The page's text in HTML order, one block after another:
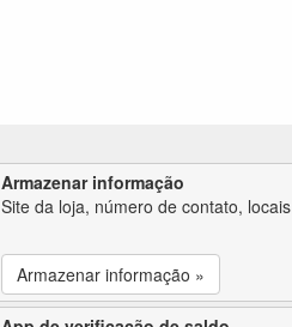
Armazenar informação
Site da loja, número de contato, locais
Armazenar informação »